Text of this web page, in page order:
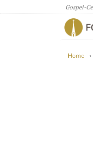
Gospel-
Home ›